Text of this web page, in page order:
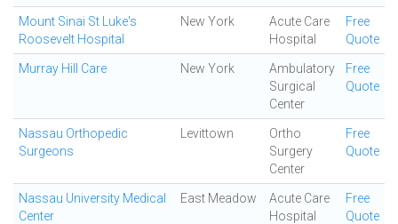
Mount Sinai St Luke's
Roosevelt Hospital
New York
Acute Care
Hospital
Free
Quote
Murray Hill Care New York
Ambulatory
Surgical
Center
Free
Quote
Nassau Orthopedic
Surgeons
Levittown
Ortho
Surgery
Center
Free
Quote
Nassau University Medical
Center
East Meadow
Acute Care
Hospital
Free
Quote